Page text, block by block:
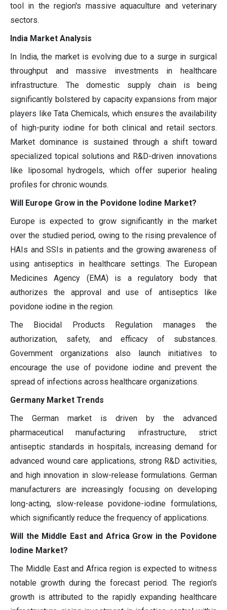
tool in the region's massive aquaculture and veterinary
sectors.
India Market Analysis
In India, the market is evolving due to a surge in surgical
throughput and massive investments in healthcare
infrastructure. The domestic supply chain is being
significantly bolstered by capacity expansions from major
players like Tata Chemicals, which ensures the availability
of high-purity iodine for both clinical and retail sectors.
Market dominance is sustained through a shift toward
specialized topical solutions and R&D-driven innovations
like liposomal hydrogels, which offer superior healing
profiles for chronic wounds.
Will Europe Grow in the Povidone Iodine Market?
Europe is expected to grow significantly in the market
over the studied period, owing to the rising prevalence of
HAIs and SSIs in patients and the growing awareness of
using antiseptics in healthcare settings. The European
Medicines Agency (EMA) is a regulatory body that
authorizes the approval and use of antiseptics like
povidone iodine in the region.
The Biocidal Products Regulation manages the
authorization, safety, and efficacy of substances.
Government organizations also launch initiatives to
encourage the use of povidone iodine and prevent the
spread of infections across healthcare organizations.
Germany Market Trends
The German market is driven by the advanced
pharmaceutical manufacturing infrastructure, strict
antiseptic standards in hospitals, increasing demand for
advanced wound care applications, strong R&D activities,
and high innovation in slow-release formulations. German
manufacturers are increasingly focusing on developing
long-acting, slow-release povidone-iodine formulations,
which significantly reduce the frequency of applications.
Will the Middle East and Africa Grow in the Povidone
Iodine Market?
The Middle East and Africa region is expected to witness
notable growth during the forecast period. The region's
growth is attributed to the rapidly expanding healthcare